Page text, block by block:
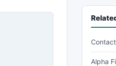
Alpha